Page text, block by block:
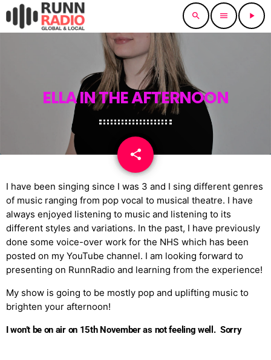
search menu play_arrow
ELLA IN THE AFTERNOON
share
email
I have been singing since I was 3 and I sing different genres
of music ranging from pop vocal to musical theatre. I have
always enjoyed listening to music and listening to its
different styles and variations. In the past, I have previously
done some voice-over work for the NHS which has been
posted on my YouTube channel. I am looking forward to
presenting on RunnRadio and learning from the experience!
My show is going to be mostly pop and uplifting music to
brighten your afternoon!
I won’t be on air on 15th November as not feeling well. Sorry